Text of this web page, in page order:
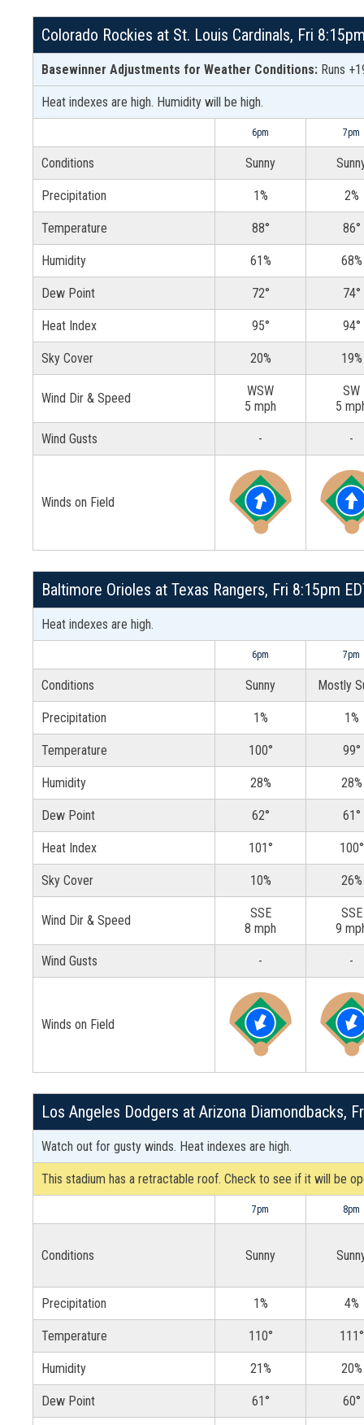
Colorado Rockies at St. Louis Cardinals, Fri
Basewinner Adjustments for Weather Conditions: Runs
Heat indexes are high. Humidity will be high.
6pm 7pm
Conditions Sunny
Precipitation 1% 2%
Temperature 88° 86°
Humidity 61% 68%
Dew Point 72° 74°
Heat Index 95° 94°
Sky Cover 20% 19%
Wind Dir & Speed
WSW
5 mph
SW
5
Wind Gusts - -
Winds on Field
Baltimore Orioles at Texas Rangers, Fri 8:15pm
Heat indexes are high.
6pm 7pm
Conditions Sunny Mostly
Precipitation 1% 1%
Temperature 100° 99°
Humidity 28% 28%
Dew Point 62° 61°
Heat Index 101° 100°
Sky Cover 10% 26%
Wind Dir & Speed
SSE
8 mph
SSE
9
Wind Gusts - -
Winds on Field
Los Angeles Dodgers at Arizona Diamondbacks,
Watch out for gusty winds. Heat indexes are high.
This stadium has a retractable roof. Check to see if it will be
7pm 8pm
Conditions Sunny
Precipitation 1% 4%
Temperature 110° 111°
Humidity 21% 20%
Dew Point 61° 60°